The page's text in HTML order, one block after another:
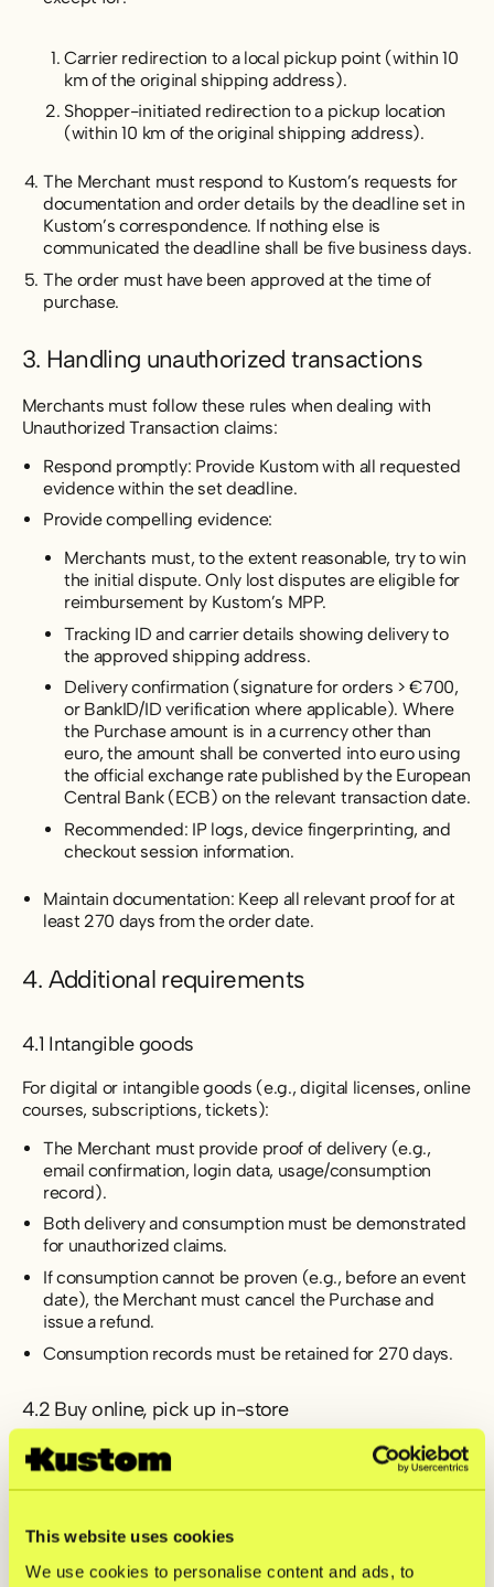
This website uses cookies
We use cookies to personalise content and ads, to
Carrier redirection to a local pickup point (within 10
km of the original shipping address).
Shopper-initiated redirection to a pickup location
(within 10 km of the original shipping address).
The Merchant must respond to Kustom’s requests for
documentation and order details by the deadline set in
Kustom’s correspondence. If nothing else is
communicated the deadline shall be five business days.
The order must have been approved at the time of
purchase.
3. Handling unauthorized transactions
Merchants must follow these rules when dealing with
Unauthorized Transaction claims:
Respond promptly: Provide Kustom with all requested
evidence within the set deadline.
Provide compelling evidence:
Merchants must, to the extent reasonable, try to win
the initial dispute. Only lost disputes are eligible for
reimbursement by Kustom’s MPP.
Tracking ID and carrier details showing delivery to
the approved shipping address.
Delivery confirmation (signature for orders > €700,
or BankID/ID verification where applicable). Where
the Purchase amount is in a currency other than
euro, the amount shall be converted into euro using
the official exchange rate published by the European
Central Bank (ECB) on the relevant transaction date.
Recommended: IP logs, device fingerprinting, and
checkout session information.
Maintain documentation: Keep all relevant proof for at
least 270 days from the order date.
4. Additional requirements
4.1 Intangible goods
For digital or intangible goods (e.g., digital licenses, online
courses, subscriptions, tickets):
The Merchant must provide proof of delivery (e.g.,
email confirmation, login data, usage/consumption
record).
Both delivery and consumption must be demonstrated
for unauthorized claims.
If consumption cannot be proven (e.g., before an event
date), the Merchant must cancel the Purchase and
issue a refund.
Consumption records must be retained for 270 days.
4.2 Buy online, pick up in-store
Goods may only be handed out to the Shopper or an
authorized representative.
Proof of pickup must include name, date/time, and